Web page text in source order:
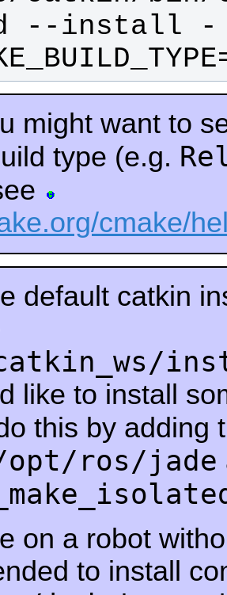
--install -
might want to
type (e.g.
cmake/
default catkin
like to install
this by adding
opt/ros/jade
on a robot
to install